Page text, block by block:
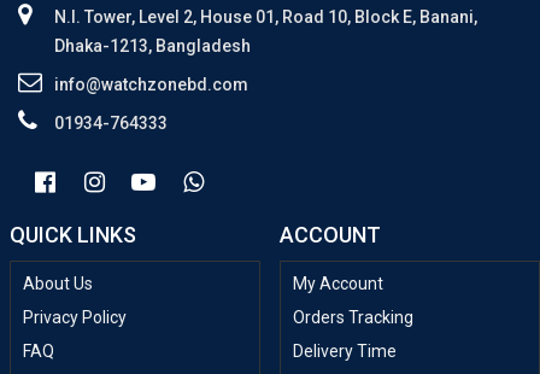
N.I. Tower, Level 2, House 01, Road 10, Block E, Banani,
Dhaka-1213, Bangladesh
info@watchzonebd.com
01934-764333
QUICK LINKS
About Us
Privacy Policy
FAQ
ACCOUNT
My Account
Orders Tracking
Delivery Time